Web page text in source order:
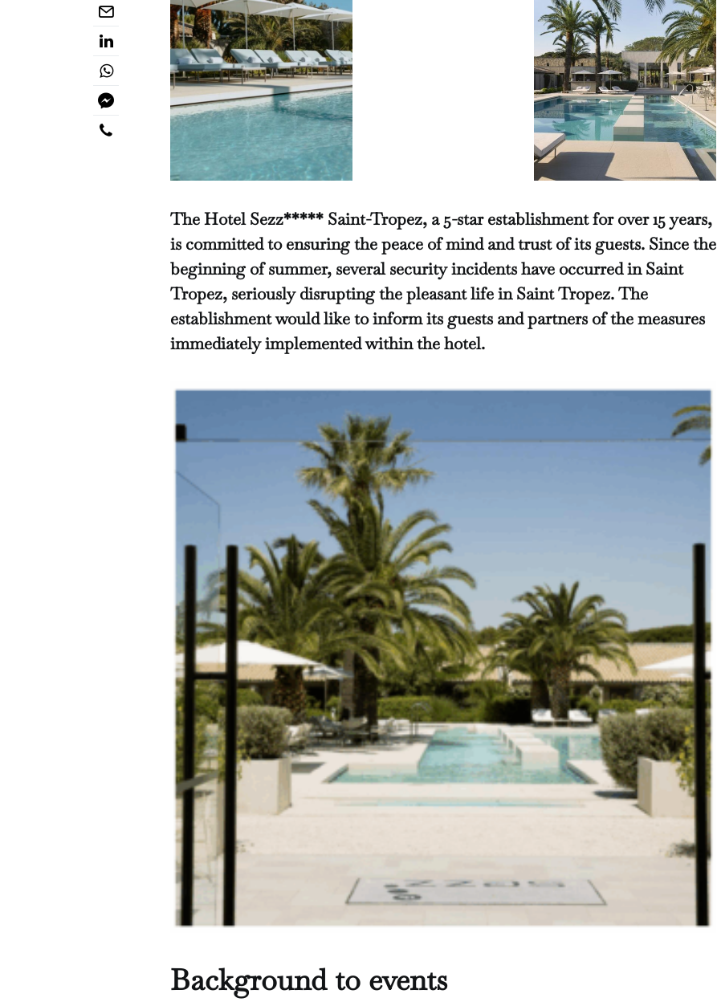
The Hotel Sezz***** Saint-Tropez, a 5-star establishment for over 15 years,
is committed to ensuring the peace of mind and trustof its guests. Since the
beginning of summer, several security incidents have occurred in Saint
Tropez, seriously disrupting the pleasant life in Saint Tropez. The
establishment would like to inform its guests and partners of the measures
immediately implemented within the hotel.
Background to events